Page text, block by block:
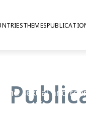
THEMES
and sexual and
(from